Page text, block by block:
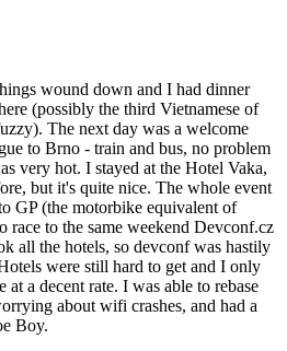
wound down and I had dinner
(possibly the third Vietnamese of
The next day was a welcome
to Brno - train and bus, no problem
very hot. I stayed at the Hotel Vaka,
but it's quite nice. The whole event
GP (the motorbike equivalent of
race to the same weekend Devconf.cz
all the hotels, so devconf was hastily
were still hard to get and I only
at a decent rate. I was able to rebase
about wifi crashes, and had a
Boy.